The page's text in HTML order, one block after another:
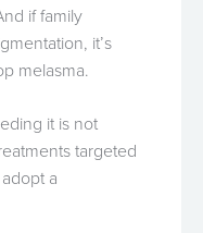
if family
it’s
melasma.
it is not
targeted
a